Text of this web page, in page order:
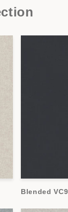
Blended